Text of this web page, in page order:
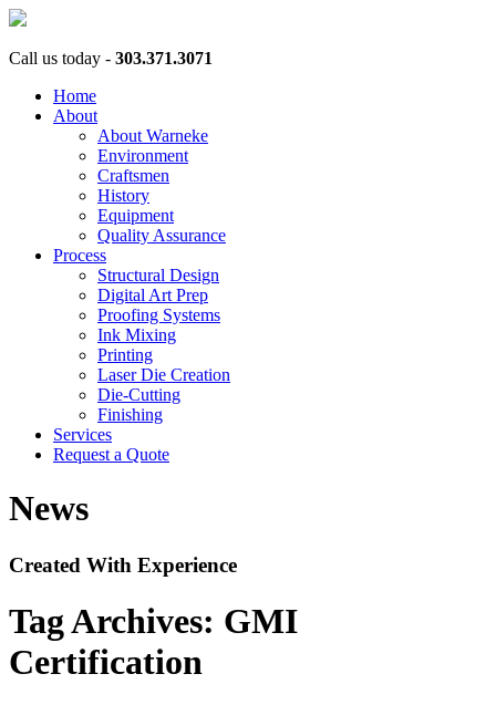
Call us today - 303.371.3071
Home
About
About Warneke
Environment
Craftsmen
History
Equipment
Quality Assurance
Process
Structural Design
Digital Art Prep
Proofing Systems
Ink Mixing
Printing
Laser Die Creation
Die-Cutting
Finishing
Services
Request a Quote
News
Created With Experience
Tag Archives: GMI
Certification